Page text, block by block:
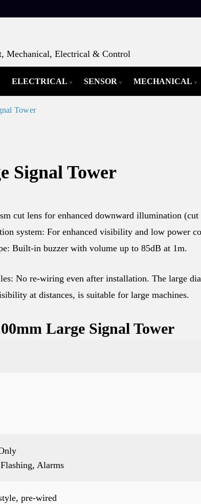
Mechanical, Electrical & Control
ELECTRICAL SENSOR MECHANICAL
Tower
Signal Tower
cut lens for enhanced downward illumination (cut
system: For enhanced visibility and low power
Built-in buzzer with volume up to 85dB at 1m.
No re-wiring even after installation. The large
at distances, is suitable for large machines.
Large Signal Tower
Alarms
pre-wired